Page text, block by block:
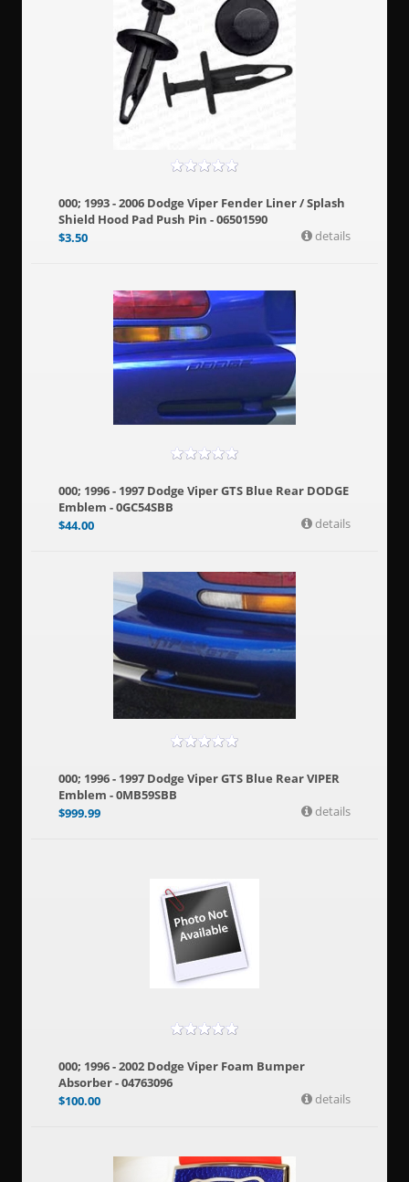
000; 1993 - 2006 Dodge Viper Fender Liner / Splash
Shield Hood Pad Push Pin - 06501590
$3.50 details
000; 1996 - 1997 Dodge Viper GTS Blue Rear DODGE
Emblem - 0GC54SBB
$44.00 details
000; 1996 - 1997 Dodge Viper GTS Blue Rear VIPER
Emblem - 0MB59SBB
$999.99 details
000; 1996 - 2002 Dodge Viper Foam Bumper
Absorber - 04763096
$100.00 details